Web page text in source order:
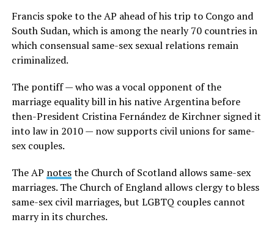
Francis spoke to the AP ahead of his trip to Congo and
South Sudan, which is among the nearly 70 countries in
which consensual same-sex sexual relations remain
criminalized.
The pontiff — who was a vocal opponent of the
marriage equality bill in his native Argentina before
then-President Cristina Fernández de Kirchner signed it
into law in 2010 — now supports civil unions for same-
sex couples.
The AP notesthe Church of Scotland allows same-sex
marriages. The Church of England allows clergy to bless
same-sex civil marriages, but LGBTQ couples cannot
marry in its churches.